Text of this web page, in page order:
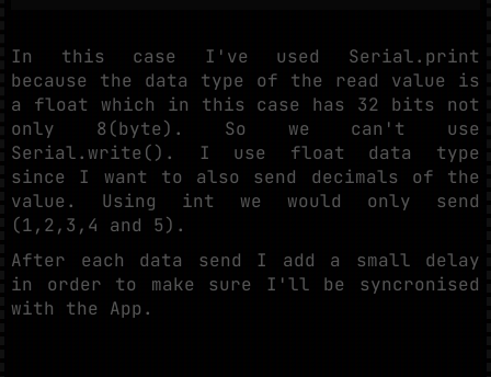
In this case I've used Serial.print
because the data type of the read value is
a float which in this case has 32 bits not
only 8(byte). So we can't use
Serial.write(). I use float data type
since I want to also send decimals of the
value. Using int we would only send
(1,2,3,4 and 5).
After each data send I add a small delay
in order to make sure I'll be syncronised
with the App.